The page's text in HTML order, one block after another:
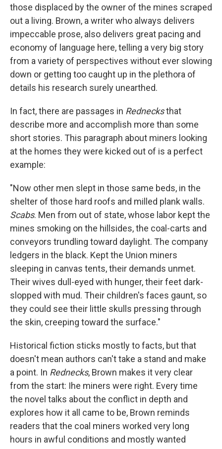
those displaced by the owner of the mines scraped
out a living. Brown, a writer who always delivers
impeccable prose, also delivers great pacing and
economy of language here, telling a very big story
from a variety of perspectives without ever slowing
down or getting too caught up in the plethora of
details his research surely unearthed.
In fact, there are passages in Rednecksthat
describe more and accomplish more than some
short stories. This paragraph about miners looking
at the homes they were kicked out of is a perfect
example:
"Now other men slept in those same beds, in the
shelter of those hard roofs and milled plank walls.
Scabs. Men from out of state, whose labor kept the
mines smoking on the hillsides, the coal-carts and
conveyors trundling toward daylight. The company
ledgers in the black. Kept the Union miners
sleeping in canvas tents, their demands unmet.
Their wives dull-eyed with hunger, their feet dark-
slopped with mud. Their children's faces gaunt, so
they could see their little skulls pressing through
the skin, creeping toward the surface."
Historical fiction sticks mostly to facts, but that
doesn't mean authors can't take a stand and make
a point. In Rednecks, Brown makes it very clear
from the start: Ihe miners were right. Every time
the novel talks about the conflict in depth and
explores how it all came to be, Brown reminds
readers that the coal miners worked very long
hours in awful conditions and mostly wanted